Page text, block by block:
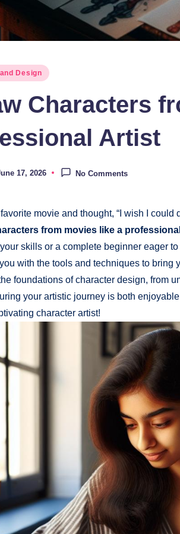
Design
Characters
Artist
17, 2026 No Comments
movie and thought, “I wish I could
from movies like a
skills or a complete beginner eager
with the tools and techniques to bring
foundations of character design, from
your artistic journey is both
character artist!